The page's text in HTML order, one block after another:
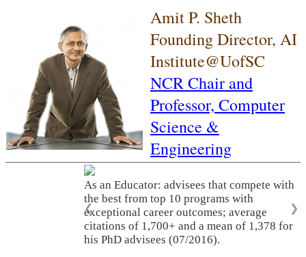
Amit P. Sheth
Founding Director, AI
Institute@UofSC
NCR Chair and
Professor, Computer
Science &
Engineering
As an Educator: advisees that compete with
the best from top 10 programs with
exceptional career outcomes; average
citations of 1,700+ and a mean of 1,378 for
his PhD advisees (07/2016).
❮ ❯